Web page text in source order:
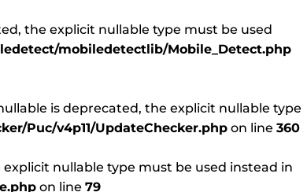
the explicit nullable type must be used
mobiledetectlib/Mobile_Detect.php
is deprecated, the explicit nullable type
Puc/v4p11/UpdateChecker.php on line 360
nullable type must be used instead in
on line 79